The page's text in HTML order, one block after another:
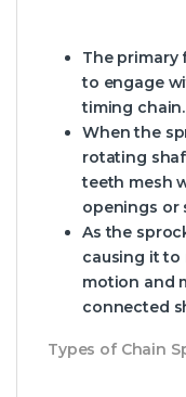
The primary
to engage
timing chain.
When the
rotating
teeth mesh
openings or
As the
causing it to
motion and
connected
Types of Chain